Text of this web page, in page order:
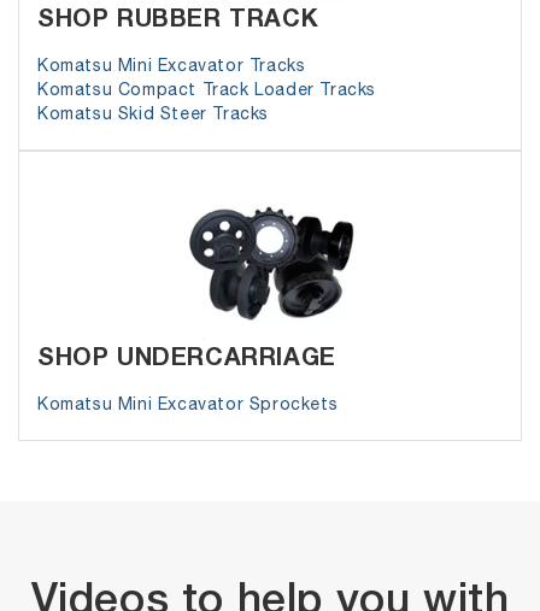
SHOP RUBBER TRACK
Komatsu Mini Excavator Tracks
Komatsu Compact Track Loader Tracks
Komatsu Skid Steer Tracks
SHOP UNDERCARRIAGE
Komatsu Mini Excavator Sprockets
Videos to help you with